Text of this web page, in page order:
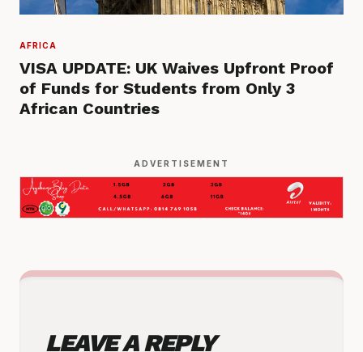
AFRICA
VISA UPDATE: UK Waives Upfront Proof
of Funds for Students from Only 3
African Countries
ADVERTISEMENT
LEAVE A REPLY